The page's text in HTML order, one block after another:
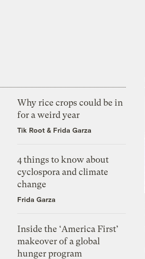
Why rice crops could be in
for a weird year
Tik Root & Frida Garza
4 things to know about
cyclospora and climate
change
Frida Garza
Inside the ‘America First’
makeover of a global
hunger program